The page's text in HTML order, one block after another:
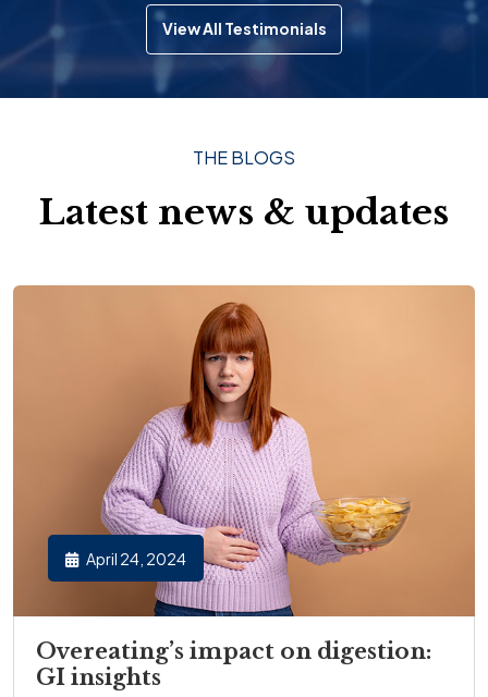
View All Testimonials
THE BLOGS
Latest news & updates
April 24, 2024
Overeating’s impact on digestion:
GI insights